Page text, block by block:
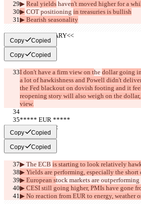
▶︎ Real yields haven't moved higher for a
▶︎ COT positioning in treasuries is bullish
▶︎ Bearish seasonality
     >>SUMMARY<<
Copy Copied
Copy Copied
I don't have a firm view on the dollar going
a lot of hawkishness and Powell didn't
the Fed blackout on dovish footing and it
reopening story will also weigh on the
view.
***** EUR *****
     >>BULL<<
Copy Copied
Copy Copied
▶︎ The ECB is starting to look relatively
▶︎ Yields are performing, especially the short
▶︎ European stock markets are outperforming
▶︎ CESI still going higher, PMIs have gone
▶︎ No reaction from EUR to energy, weather